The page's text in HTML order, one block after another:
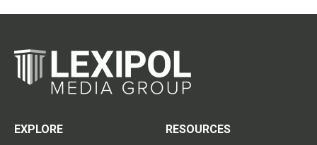
EXPLORE
RESOURCES